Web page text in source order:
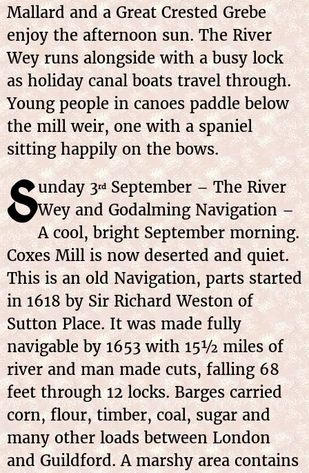
Mallard and a Great Crested Grebe
enjoy the afternoon sun. The River
Wey runs alongside with a busy lock
as holiday canal boats travel through.
Young people in canoes paddle below
the mill weir, one with a spaniel
sitting happily on the bows.
Sunday 3rd September – The River
Wey and Godalming Navigation –
A cool, bright September morning.
Coxes Mill is now deserted and quiet.
This is an old Navigation, parts started
in 1618 by Sir Richard Weston of
Sutton Place. It was made fully
navigable by 1653 with 15½ miles of
river and man made cuts, falling 68
feet through 12 locks. Barges carried
corn, flour, timber, coal, sugar and
many other loads between London
and Guildford. A marshy area contains